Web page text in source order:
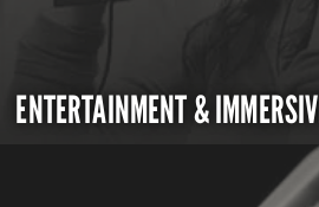
ENTERTAINMENT &